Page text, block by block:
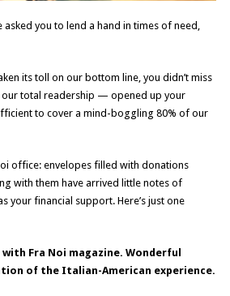
asked you to lend a hand in times of need,
its toll on our bottom line, you didn’t miss
total readership — opened up your
to cover a mind-boggling 80% of our
office: envelopes filled with donations
with them have arrived little notes of
your financial support. Here’s just one
Fra Noi magazine. Wonderful
of the Italian-American experience.